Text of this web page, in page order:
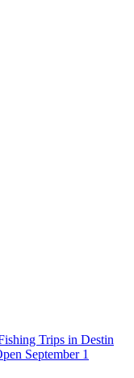
Trips in Destin
September 1